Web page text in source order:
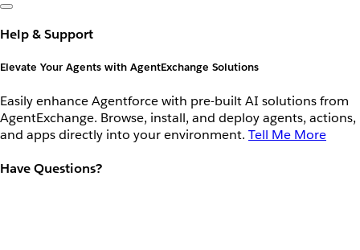
Help & Support
Elevate Your Agents with AgentExchange Solutions
Easily enhance Agentforce with pre-built AI solutions from
AgentExchange. Browse, install, and deploy agents, actions,
and apps directly into your environment. Tell Me More
Have Questions?